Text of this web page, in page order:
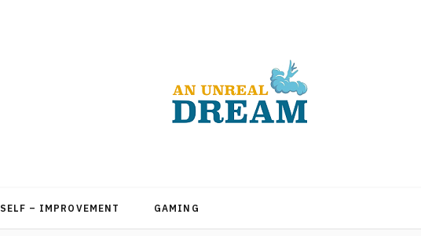
SELF – IMPROVEMENT GAMING